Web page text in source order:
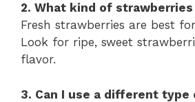
2. What kind of strawberries
Fresh strawberries are best
Look for ripe, sweet
flavor.
3. Can I use a different type